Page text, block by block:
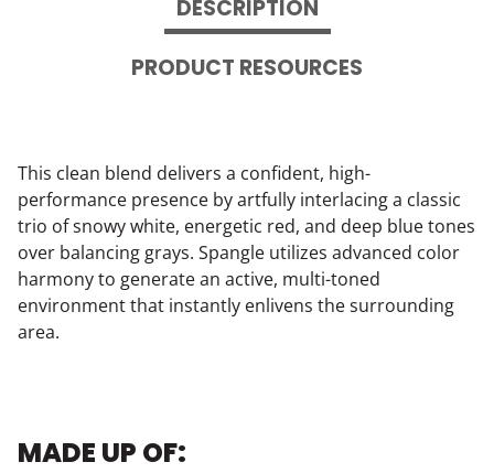
DESCRIPTION
PRODUCT RESOURCES
This clean blend delivers a confident, high-
performance presence by artfully interlacing a classic
trio of snowy white, energetic red, and deep blue tones
over balancing grays. Spangle utilizes advanced color
harmony to generate an active, multi-toned
environment that instantly enlivens the surrounding
area.
MADE UP OF: